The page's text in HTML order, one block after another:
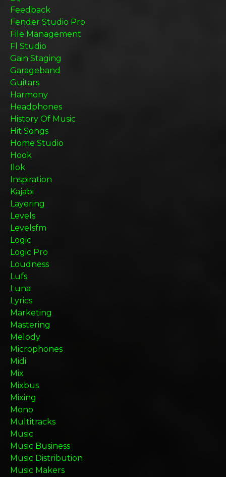
Feedback
Fender Studio Pro
File Management
Fl Studio
Gain Staging
Garageband
Guitars
Harmony
Headphones
History Of Music
Hit Songs
Home Studio
Hook
Ilok
Inspiration
Kajabi
Layering
Levels
Levelsfm
Logic
Logic Pro
Loudness
Lufs
Luna
Lyrics
Marketing
Mastering
Melody
Microphones
Midi
Mix
Mixbus
Mixing
Mono
Multitracks
Music
Music Business
Music Distribution
Music Makers